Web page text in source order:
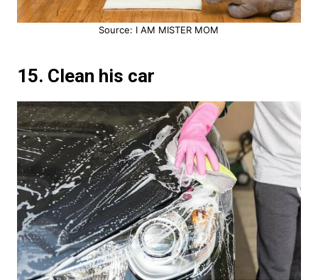
Source: I AM MISTER MOM
15. Clean his car